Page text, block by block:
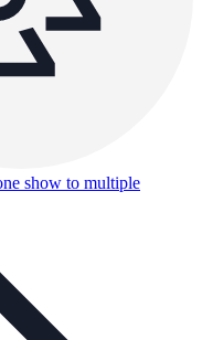
show to multiple